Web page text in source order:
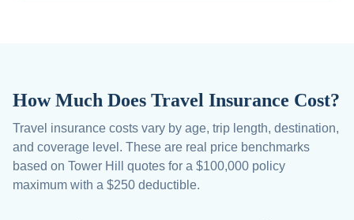
How Much Does Travel Insurance Cost?
Travel insurance costs vary by age, trip length, destination,
and coverage level. These are real price benchmarks
based on Tower Hill quotes for a $100,000 policy
maximum with a $250 deductible.